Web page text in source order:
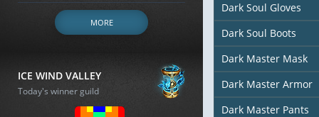
MORE
ICE WIND VALLEY
Today's winner guild
Dark Soul Gloves
Dark Soul Boots
Dark Master Mask
Dark Master Armor
Dark Master Pants